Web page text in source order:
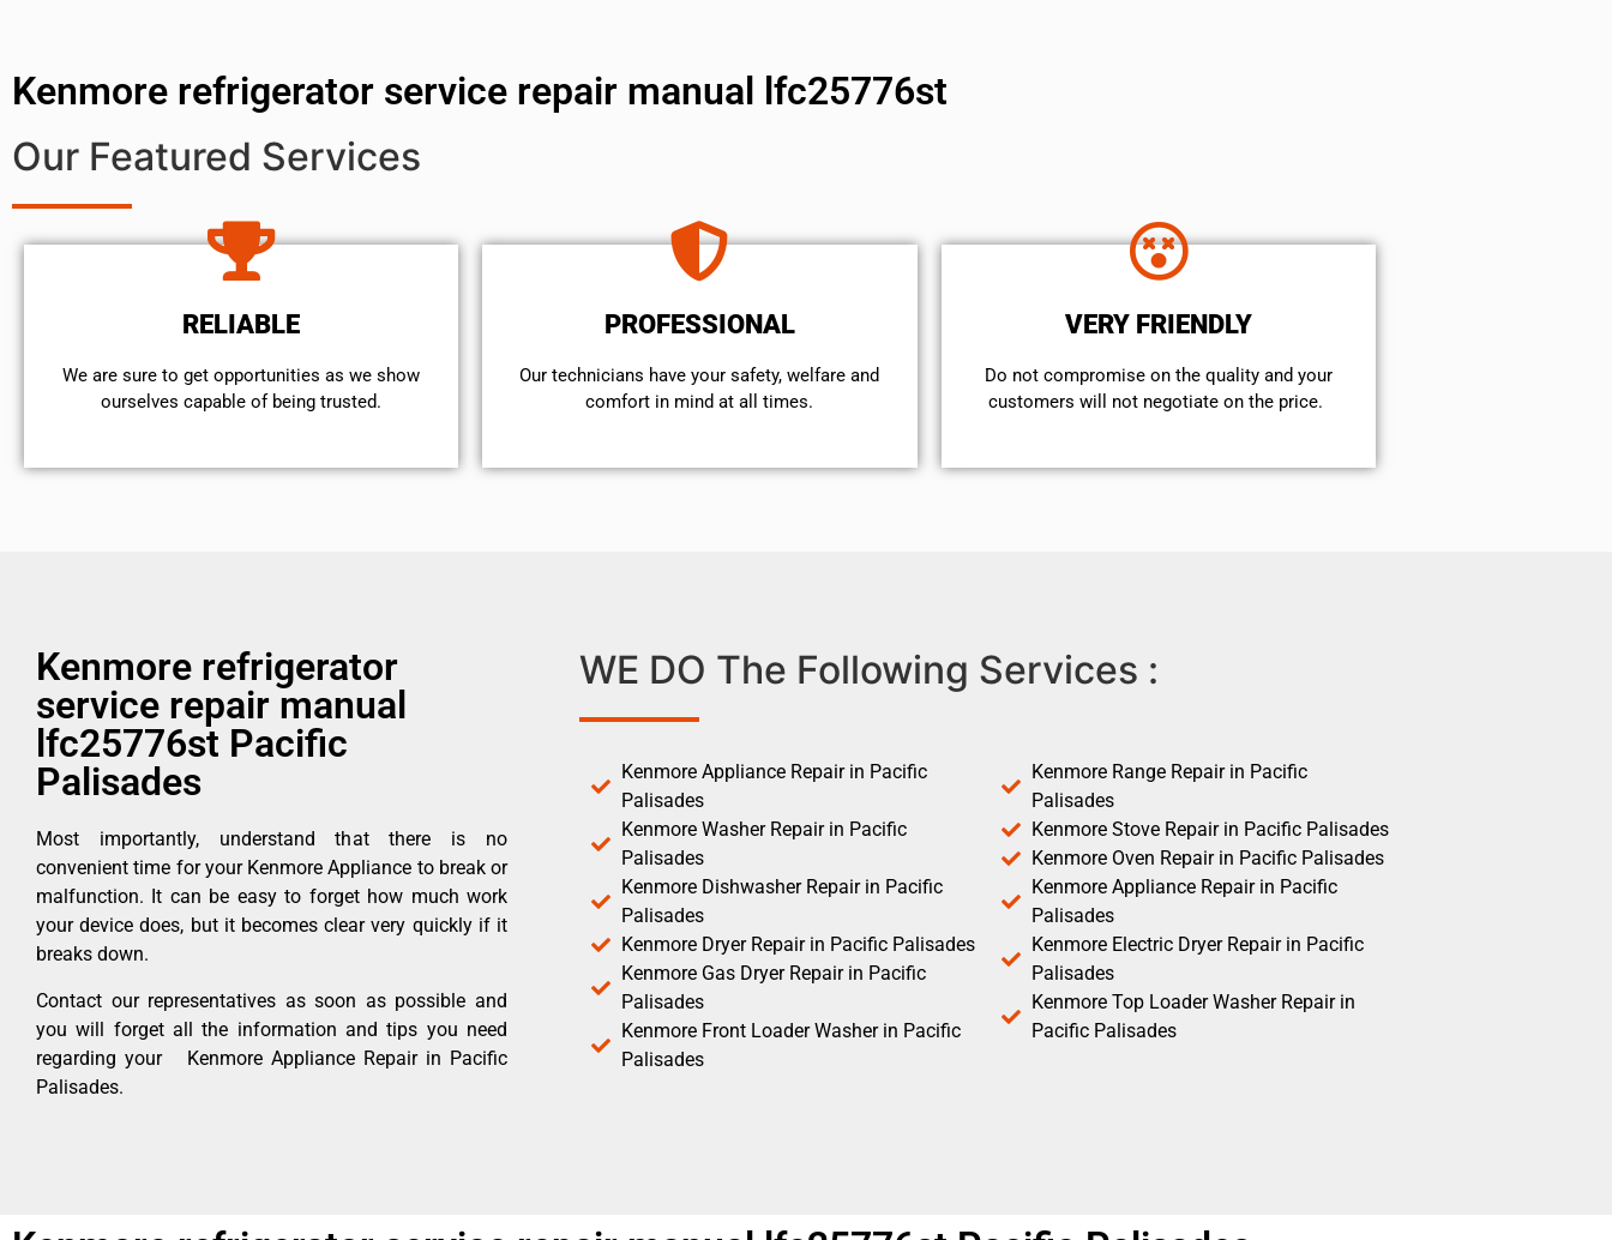
Kenmore refrigerator service repair manual lfc25776st
Our Featured Services
RELIABLE
We are sure to get opportunities as we show
ourselves capable of being trusted.
PROFESSIONAL
Our technicians have your safety, welfare and
comfort ​in mind at all times.
VERY FRIENDLY
​Do not compromise on the quality and your
customers will not negotiate on the price.
Kenmore refrigerator
service repair manual
lfc25776st Pacific
Palisades
Most importantly, understand that there is no
convenient time for your Kenmore Appliance to break or
malfunction. It can be easy to forget how much work
your device does, but it becomes clear very quickly if it
breaks down.
Contact our representatives as soon as possible and
you will forget all the information and tips you need
regarding your Kenmore Appliance Repair in Pacific
Palisades.
WE DO The Following Services :
Kenmore Appliance Repair in Pacific
Palisades
Kenmore Washer Repair in Pacific
Palisades
Kenmore Dishwasher Repair in Pacific
Palisades
Kenmore Dryer Repair in Pacific Palisades
Kenmore Gas Dryer Repair in Pacific
Palisades
Kenmore Front Loader Washer in Pacific
Palisades
Kenmore Range Repair in Pacific
Palisades
Kenmore Stove Repair in Pacific Palisades
Kenmore Oven Repair in Pacific Palisades
Kenmore Appliance Repair in Pacific
Palisades
Kenmore Electric Dryer Repair in Pacific
Palisades
Kenmore Top Loader Washer Repair in
Pacific Palisades